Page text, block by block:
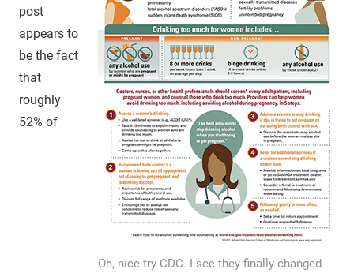
Oh, nice try CDC. I see they finally changed
post
appears to
be the fact
that
roughly
52% of